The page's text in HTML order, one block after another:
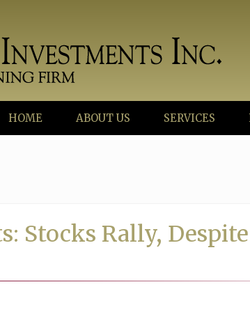
HOME ABOUT US SERVICES
Stocks Rally, Despite